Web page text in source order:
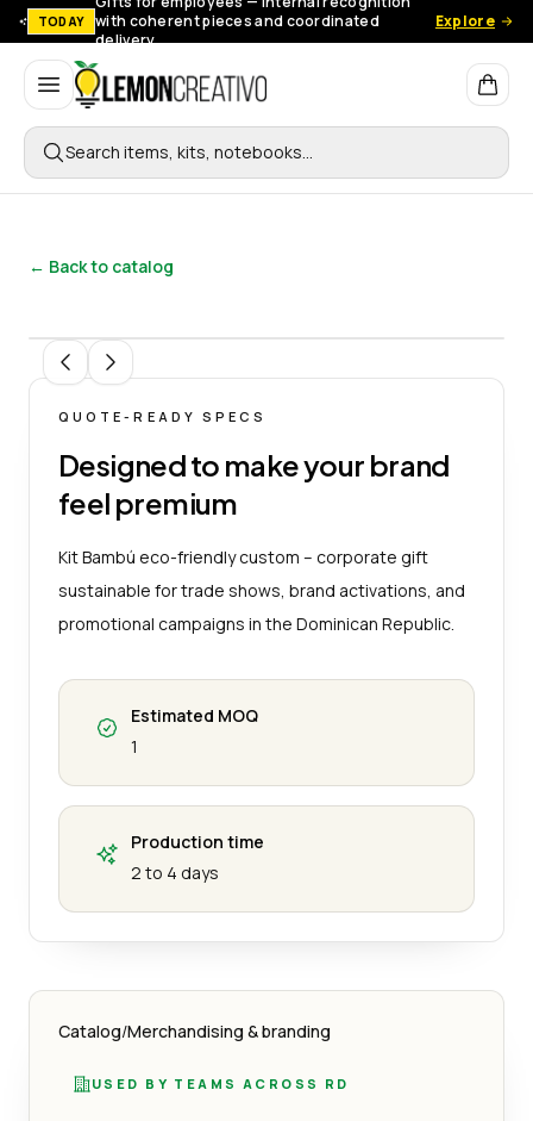
TODAY
with coherent pieces and coordinated
delivery.
Explore
Lemon Creativo
Search items, kits, notebooks…
← Back to catalog
QUOTE-READY SPECS
Designed to make your brand
feel premium
Kit Bambú eco-friendly custom – corporate gift
sustainable for trade shows, brand activations, and
promotional campaigns in the Dominican Republic.
Estimated MOQ
1
Production time
2 to 4 days
Catalog/Merchandising & branding
USED BY TEAMS ACROSS RD